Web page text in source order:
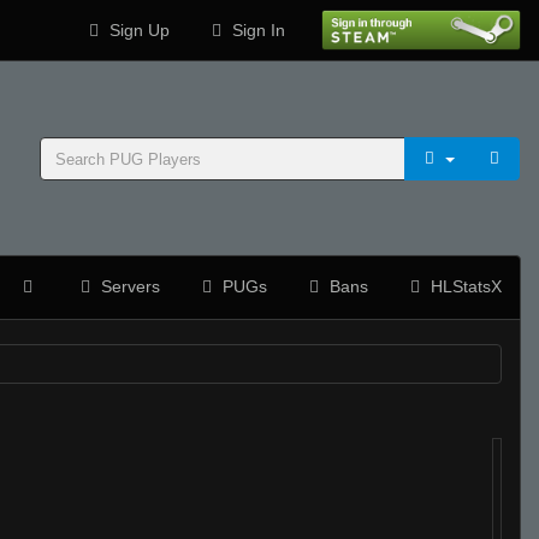
Sign Up Sign In
Servers PUGs Bans HLStatsX